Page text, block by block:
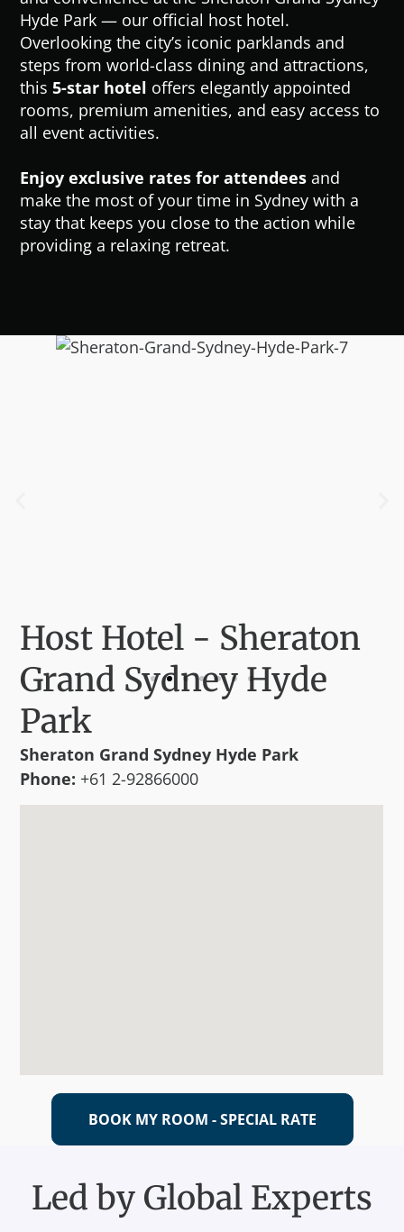
Hyde Park — our official host hotel.
Overlooking the city’s iconic parklands and
steps from world-class dining and attractions,
this5-star hotel offers elegantly appointed
rooms, premium amenities, and easy access to
all event activities.
Enjoy exclusive rates for attendeesand
make the most of your time in Sydney with a
stay that keeps you close to the action while
providing a relaxing retreat.
Host Hotel - Sheraton
Grand Sydney Hyde
Park
Sheraton Grand Sydney Hyde Park
Phone: +61 2-92866000
BOOK MY ROOM - SPECIAL RATE
Led by Global Experts